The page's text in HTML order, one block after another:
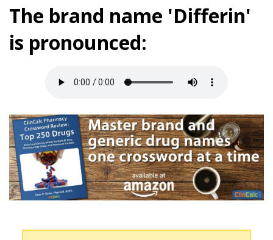
The brand name 'Differin'
is pronounced: